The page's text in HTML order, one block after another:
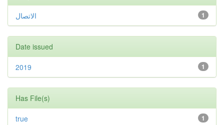
1 الاتصال
Date issued
1
2019
Has File(s)
1
true